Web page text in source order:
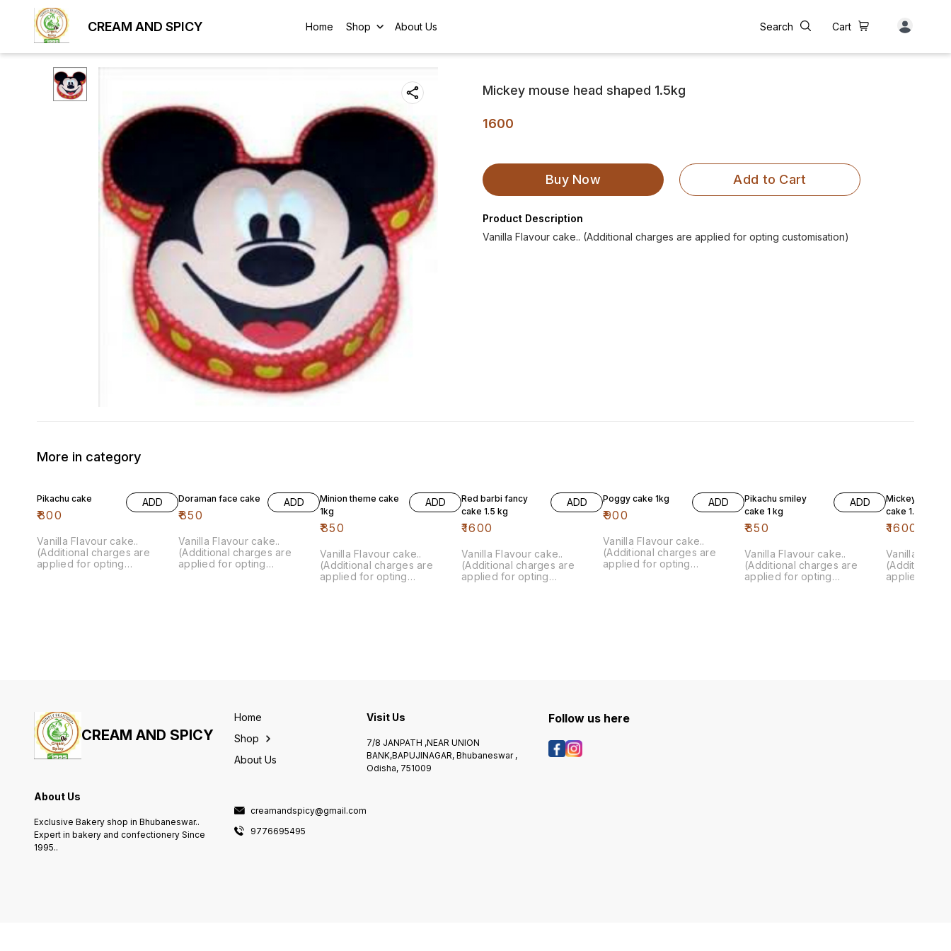
CREAM AND SPICY Home Shop About Us Search Cart
Mickey mouse head shaped 1.5kg
1600
Buy Now Add to Cart
Product Description
Vanilla Flavour cake.. (Additional charges are applied for opting customisation)
More in category
Pikachu cake
₹800
ADD
Vanilla Flavour cake..
(Additional charges are
applied for opting
Doraman face cake
₹850
ADD
Vanilla Flavour cake..
(Additional charges are
applied for opting
Minion theme cake
1kg
₹850
ADD
Vanilla Flavour cake..
(Additional charges are
applied for opting
Red barbi fancy
cake 1.5 kg
₹1600
ADD
Vanilla Flavour cake..
(Additional charges are
applied for opting
Poggy cake 1kg
₹900
ADD
Vanilla Flavour cake..
(Additional charges are
applied for opting
Pikachu smiley
cake 1 kg
₹850
ADD
Vanilla Flavour cake..
(Additional charges are
applied for opting
Mickey mouse
cake 1.5 kg
₹1600
Vanilla
(Additional
applied for
CREAM AND SPICY
About Us
Exclusive Bakery shop in Bhubaneswar..
Expert in bakery and confectionery Since
1995..
Home
Shop
About Us
creamandspicy@gmail.com
9776695495
Visit Us
7/8 JANPATH ,NEAR UNION
BANK,BAPUJINAGAR, Bhubaneswar ,
Odisha, 751009
Follow us here